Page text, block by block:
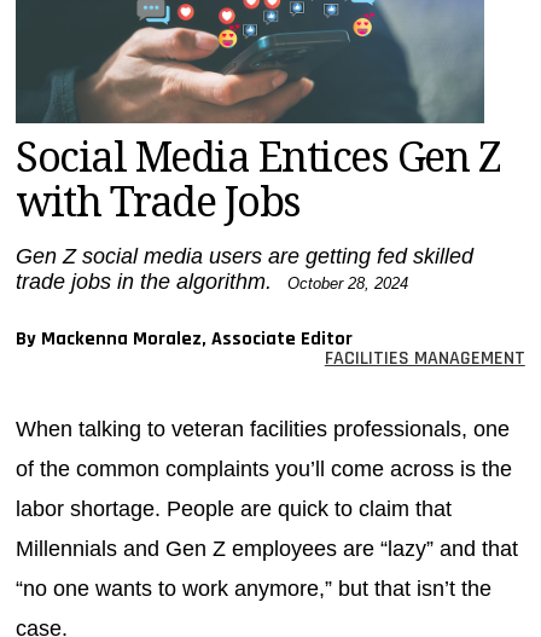
SEARCH
Social Media Entices Gen Z
with Trade Jobs
Gen Z social media users are getting fed skilled
trade jobs in the algorithm.
October 28, 2024
By Mackenna Moralez, Associate Editor
FACILITIES MANAGEMENT
When talking to veteran facilities professionals, one
of the common complaints you’ll come across is the
labor shortage. People are quick to claim that
Millennials and Gen Z employees are “lazy” and that
“no one wants to work anymore,” but that isn’t the
case.